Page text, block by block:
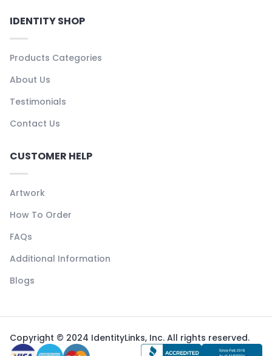
IDENTITY SHOP
Products Categories
About Us
Testimonials
Contact Us
CUSTOMER HELP
Artwork
How To Order
FAQs
Additional Information
Blogs
Copyright © 2024 IdentityLinks, Inc. All rights reserved.